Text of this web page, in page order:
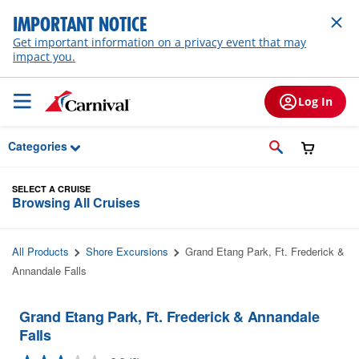
Skip to Main Content
IMPORTANT NOTICE
Get important information on a privacy event that may
impact you.
Log In
Categories
SELECT A CRUISE
Browsing All Cruises
All Products Shore Excursions
Grand Etang Park, Ft. Frederick &
Annandale Falls
Grand Etang Park, Ft. Frederick & Annandale
Falls